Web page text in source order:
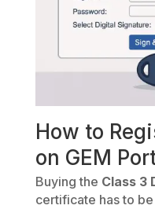
How to
on GEM
Buying the Class 3
certificate has to